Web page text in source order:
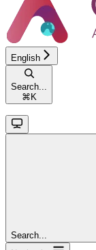
English
Search...
⌘ K
Search...